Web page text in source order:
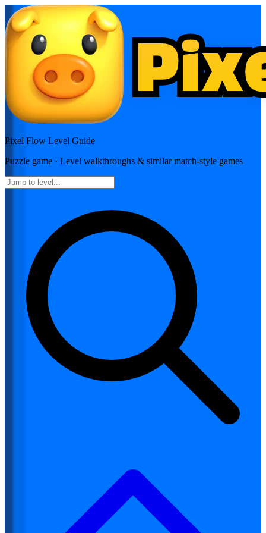
Pixel Flow Level Guide
Puzzle game · Level walkthroughs & similar match-style games